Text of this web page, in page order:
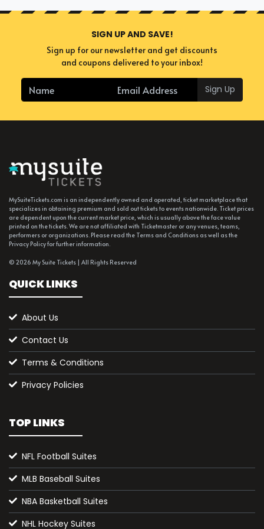
SIGN UP AND SAVE!
Sign up for our newsletter and get discounts
and coupons delivered to your inbox!
Sign Up
MySuiteTickets.com is an independently owned and operated, ticket marketplace that
specializes in obtaining premium and sold out tickets to events nationwide. Ticket prices
are dependent upon the current market price, which is usually above the face value
printed on the tickets. We are not affiliated with Ticketmaster or any venues, teams,
performers or organizations. Please read the Terms and Conditions as well as the
Privacy Policy for further information.
© 2026 My Suite Tickets | All Rights Reserved
QUICK LINKS
About Us
Contact Us
Terms & Conditions
Privacy Policies
TOP LINKS
NFL Football Suites
MLB Baseball Suites
NBA Basketball Suites
NHL Hockey Suites